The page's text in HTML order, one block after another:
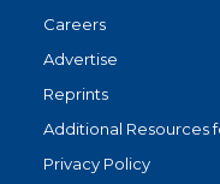
Careers
Advertise
Reprints
Additional Resources
Privacy Policy